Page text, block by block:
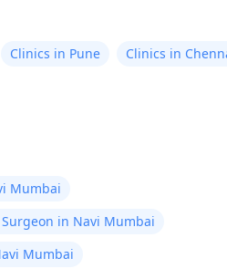
Clinics in Pune
Clinics in
Mumbai
in Navi Mumbai
Mumbai